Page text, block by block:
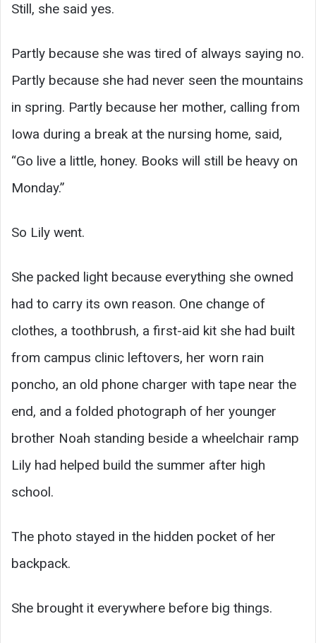
Still, she said yes.
Partly because she was tired of always saying no.
Partly because she had never seen the mountains
in spring. Partly because her mother, calling from
Iowa during a break at the nursing home, said,
“Go live a little, honey. Books will still be heavy on
Monday.”
So Lily went.
She packed light because everything she owned
had to carry its own reason. One change of
clothes, a toothbrush, a first-aid kit she had built
from campus clinic leftovers, her worn rain
poncho, an old phone charger with tape near the
end, and a folded photograph of her younger
brother Noah standing beside a wheelchair ramp
Lily had helped build the summer after high
school.
The photo stayed in the hidden pocket of her
backpack.
She brought it everywhere before big things.